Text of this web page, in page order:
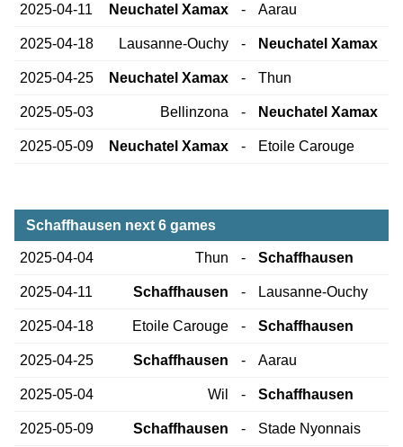
2025-04-11 Neuchatel Xamax - Aarau
2025-04-18 Lausanne-Ouchy - Neuchatel Xamax
2025-04-25 Neuchatel Xamax - Thun
2025-05-03 Bellinzona - Neuchatel Xamax
2025-05-09 Neuchatel Xamax - Etoile Carouge
Schaffhausen next 6 games
2025-04-04 Thun - Schaffhausen
2025-04-11 Schaffhausen - Lausanne-Ouchy
2025-04-18 Etoile Carouge - Schaffhausen
2025-04-25 Schaffhausen - Aarau
2025-05-04 Wil - Schaffhausen
2025-05-09 Schaffhausen - Stade Nyonnais